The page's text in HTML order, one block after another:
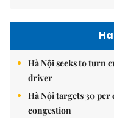
Hà Nội seeks to turn
driver
Hà Nội targets 30 per
congestion